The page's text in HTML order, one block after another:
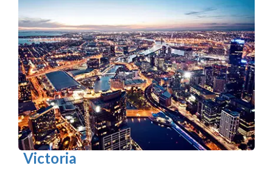
Victoria